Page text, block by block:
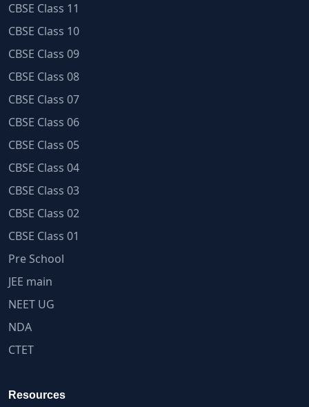
CBSE Class 11
CBSE Class 10
CBSE Class 09
CBSE Class 08
CBSE Class 07
CBSE Class 06
CBSE Class 05
CBSE Class 04
CBSE Class 03
CBSE Class 02
CBSE Class 01
Pre School
JEE main
NEET UG
NDA
CTET
Resources